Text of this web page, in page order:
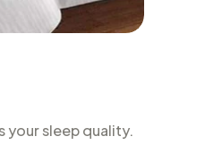
your sleep quality.